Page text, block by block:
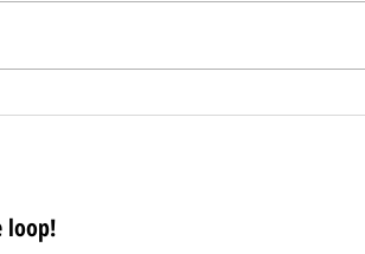
Q4 2020 COVID-19
loop!